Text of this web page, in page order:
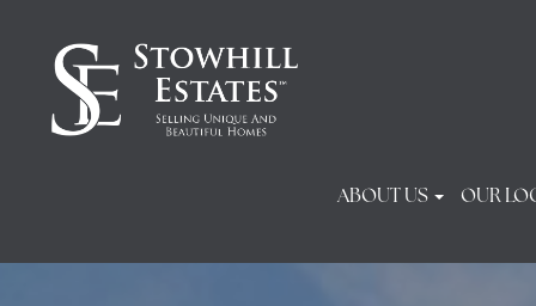
ABOUT US OUR